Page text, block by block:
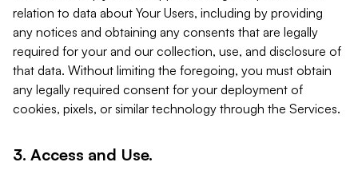
relation to data about Your Users, including by providing
any notices and obtaining any consents that are legally
required for your and our collection, use, and disclosure of
that data. Without limiting the foregoing, you must obtain
any legally required consent for your deployment of
cookies, pixels, or similar technology through the Services.
3. Access and Use.